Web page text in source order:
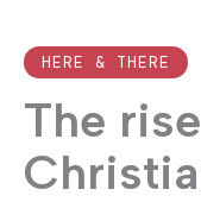
HERE & THERE
The